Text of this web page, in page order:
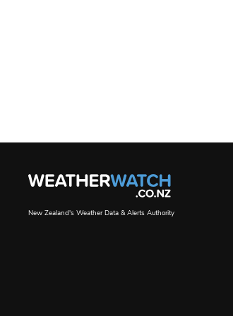
New Zealand's Weather Data & Alerts Authority